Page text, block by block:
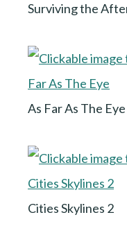
Surviving the
As Far As The Eye
Cities Skylines 2